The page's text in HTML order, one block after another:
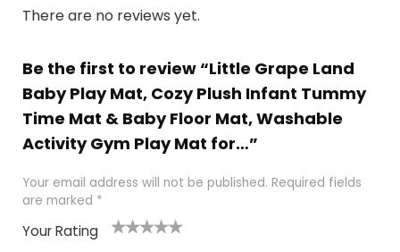
There are no reviews yet.
Be the first to review “Little Grape Land
Baby Play Mat, Cozy Plush Infant Tummy
Time Mat & Baby Floor Mat, Washable
Activity Gym Play Mat for…”
Your email address will not be published. Required fields
are marked *
Your Rating